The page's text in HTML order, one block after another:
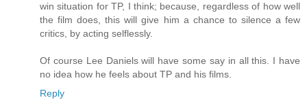
win situation for TP, I think; because, regardless of how well
the film does, this will give him a chance to silence a few
critics, by acting selflessly.
Of course Lee Daniels will have some say in all this. I have
no idea how he feels about TP and his films.
Reply